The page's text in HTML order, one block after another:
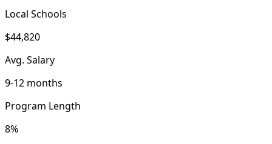
Local Schools
$44,820
Avg. Salary
9-12 months
Program Length
8%